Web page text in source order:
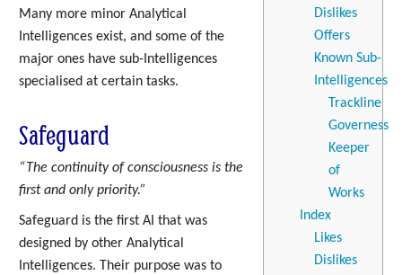
Dislikes
Offers
Known Sub-
Intelligences
Trackline
Governess
Keeper
of
Works
Index
Likes
Dislikes
Many more minor Analytical
Intelligences exist, and some of the
major ones have sub-Intelligences
specialised at certain tasks.
Safeguard
“The continuity of consciousness is the
first and only priority.”
Safeguard is the first AI that was
designed by other Analytical
Intelligences. Their purpose was to